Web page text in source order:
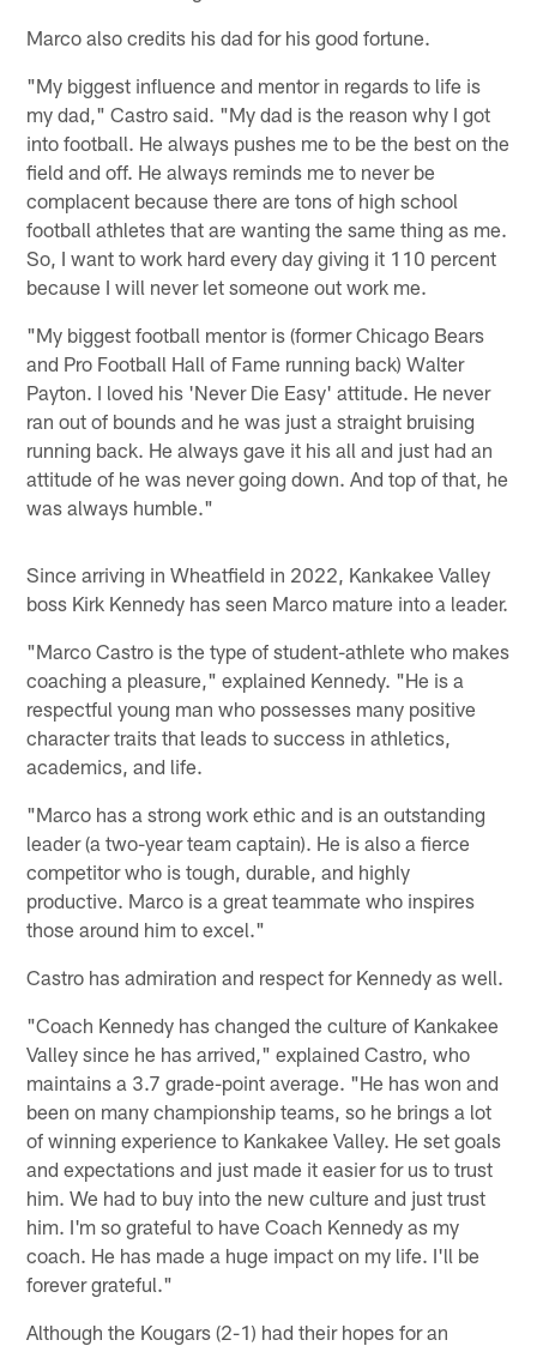
Marco also credits his dad for his good fortune.
"My biggest influence and mentor in regards to life is
my dad," Castro said. "My dad is the reason why I got
into football. He always pushes me to be the best on the
field and off. He always reminds me to never be
complacent because there are tons of high school
football athletes that are wanting the same thing as me.
So, I want to work hard every day giving it 110 percent
because I will never let someone out work me.
"My biggest football mentor is (former Chicago Bears
and Pro Football Hall of Fame running back) Walter
Payton. I loved his 'Never Die Easy' attitude. He never
ran out of bounds and he was just a straight bruising
running back. He always gave it his all and just had an
attitude of he was never going down. And top of that, he
was always humble."
Since arriving in Wheatfield in 2022, Kankakee Valley
boss Kirk Kennedy has seen Marco mature into a leader.
"Marco Castro is the type of student-athlete who makes
coaching a pleasure," explained Kennedy. "He is a
respectful young man who possesses many positive
character traits that leads to success in athletics,
academics, and life.
"Marco has a strong work ethic and is an outstanding
leader (a two-year team captain). He is also a fierce
competitor who is tough, durable, and highly
productive. Marco is a great teammate who inspires
those around him to excel."
Castro has admiration and respect for Kennedy as well.
"Coach Kennedy has changed the culture of Kankakee
Valley since he has arrived," explained Castro, who
maintains a 3.7 grade-point average. "He has won and
been on many championship teams, so he brings a lot
of winning experience to Kankakee Valley. He set goals
and expectations and just made it easier for us to trust
him. We had to buy into the new culture and just trust
him. I'm so grateful to have Coach Kennedy as my
coach. He has made a huge impact on my life. I'll be
forever grateful."
Although the Kougars (2-1) had their hopes for an